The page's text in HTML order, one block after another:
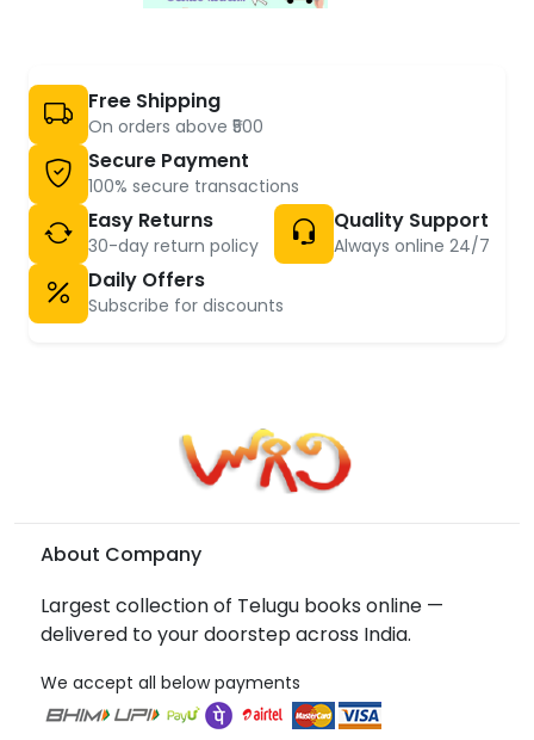
Free Shipping
On orders above ₹500
Secure Payment
100% secure transactions
Easy Returns
30-day return policy
Quality Support
Always online 24/7
Daily Offers
Subscribe for discounts
About Company
Largest collection of Telugu books online —
delivered to your doorstep across India.
We accept all below payments